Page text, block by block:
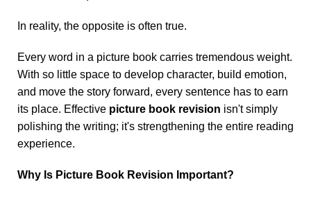
In reality, the opposite is often true.
Every word in a picture book carries tremendous weight.
With so little space to develop character, build emotion,
and move the story forward, every sentence has to earn
its place. Effective picture book revision isn't simply
polishing the writing; it's strengthening the entire reading
experience.
Why Is Picture Book Revision Important?